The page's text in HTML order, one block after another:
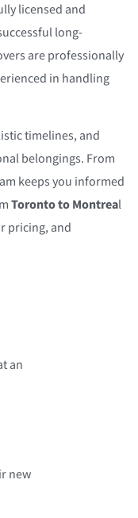
licensed and
long-
are professionally
in handling
timelines, and
belongings. From
keeps you informed
Toronto to Montreal
pricing, and
an
new